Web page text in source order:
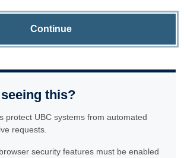
Continue
this?
protect UBC systems from automated
requests.
security features must be enabled